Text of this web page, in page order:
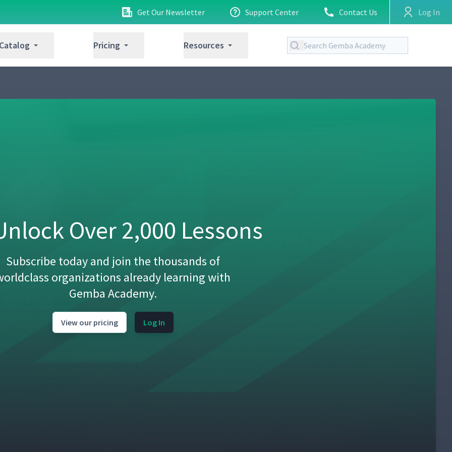
Get Our Newsletter Support Center Contact Us Log In
Pricing Resources
Over 2,000 Lessons
Subscribe today and join the thousands of
organizations already learning with
Gemba Academy.
View our pricing Log In